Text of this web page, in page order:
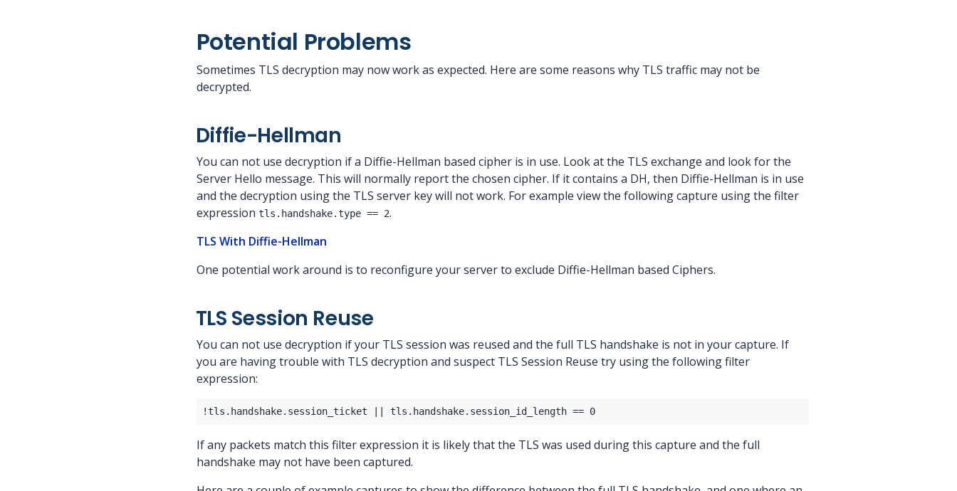
Potential Problems
Sometimes TLS decryption may now work as expected. Here are some reasons why TLS traffic may not be
decrypted.
Diffie-Hellman
You can not use decryption if a Diffie-Hellman based cipher is in use. Look at the TLS exchange and look for the
Server Hello message. This will normally report the chosen cipher. If it contains a DH, then Diffie-Hellman is in use
and the decryption using the TLS server key will not work. For example view the following capture using the filter
expression tls.handshake.type == 2.
TLS With Diffie-Hellman
One potential work around is to reconfigure your server to exclude Diffie-Hellman based Ciphers.
TLS Session Reuse
You can not use decryption if your TLS session was reused and the full TLS handshake is not in your capture. If
you are having trouble with TLS decryption and suspect TLS Session Reuse try using the following filter
expression:
If any packets match this filter expression it is likely that the TLS was used during this capture and the full
handshake may not have been captured.